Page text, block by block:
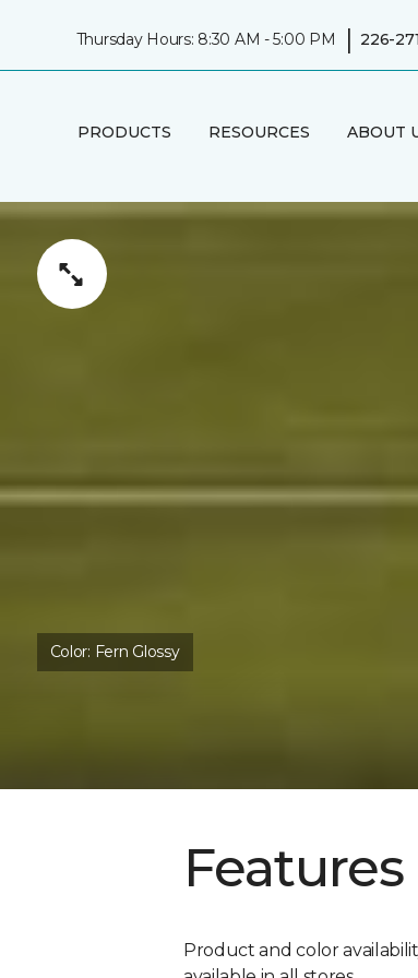
Thursday Hours: 8:30 AM - 5:00 PM | 226-
PRODUCTS RESOURCES ABOUT
Color: Fern Glossy
Product and color